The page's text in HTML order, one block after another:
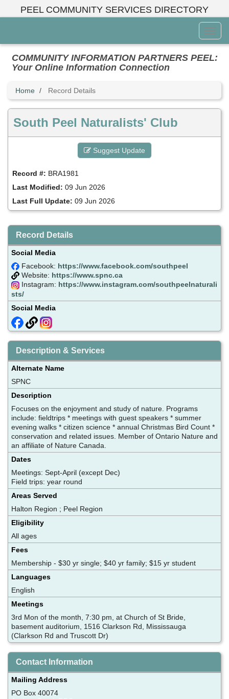
PEEL COMMUNITY SERVICES DIRECTORY
Menu
COMMUNITY INFORMATION PARTNERS PEEL:
Your Online Information Connection
Home Record Details
South Peel Naturalists' Club
Suggest Update
Record #: BRA1981
Last Modified: 09 Jun 2026
Last Full Update: 09 Jun 2026
Record Details
Social Media
Facebook: https://www.facebook.com/southpeel
Website: https://www.spnc.ca
Instagram: https://www.instagram.com/southpeelnaturali
sts/
Social Media
Description & Services
Alternate Name
SPNC
Description
Focuses on the enjoyment and study of nature. Programs
include: fieldtrips * meetings with guest speakers * summer
evening walks * citizen science * annual Christmas Bird Count *
conservation and related issues. Member of Ontario Nature and
an affiliate of Nature Canada.
Dates
Meetings: Sept-April (except Dec)
Field trips: year round
Areas Served
Halton Region ; Peel Region
Eligibility
All ages
Fees
Membership - $30 yr single; $40 yr family; $15 yr student
Languages
English
Meetings
3rd Mon of the month, 7:30 pm, at Church of St Bride,
basement auditorium, 1516 Clarkson Rd, Mississauga
(Clarkson Rd and Truscott Dr)
Contact Information
Mailing Address
PO Box 40074